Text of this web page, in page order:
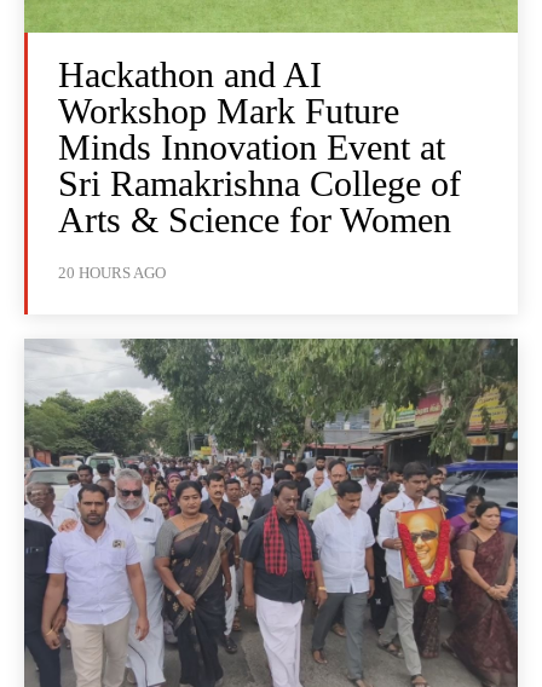
Hackathon and AI
Workshop Mark Future
Minds Innovation Event at
Sri Ramakrishna College of
Arts & Science for Women
20 HOURS AGO